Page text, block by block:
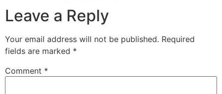
Leave a Reply
Your email address will not be published. Required
fields are marked *
Comment *